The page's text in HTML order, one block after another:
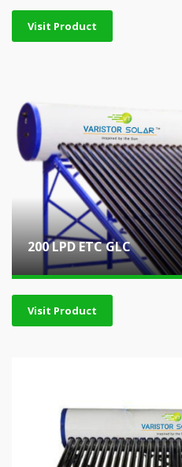
Visit Product
200 LPD ETC GLC
Visit Product